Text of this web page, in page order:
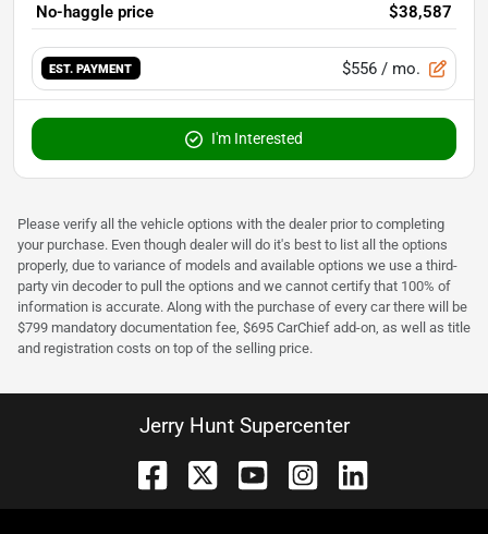
No-haggle price $38,587
EST. PAYMENT $556 / mo.
I'm Interested
Please verify all the vehicle options with the dealer prior to completing
your purchase. Even though dealer will do it's best to list all the options
properly, due to variance of models and available options we use a third-
party vin decoder to pull the options and we cannot certify that 100% of
information is accurate. Along with the purchase of every car there will be
$799 mandatory documentation fee, $695 CarChief add-on, as well as title
and registration costs on top of the selling price.
Jerry Hunt Supercenter